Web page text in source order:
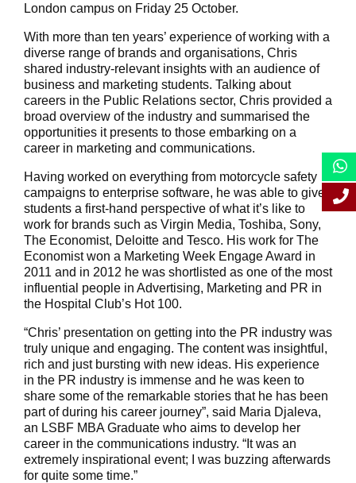
London campus on Friday 25 October.
With more than ten years’ experience of working with a
diverse range of brands and organisations, Chris
shared industry-relevant insights with an audience of
business and marketing students. Talking about
careers in the Public Relations sector, Chris provided a
broad overview of the industry and summarised the
opportunities it presents to those embarking on a
career in marketing and communications.
Having worked on everything from motorcycle safety
campaigns to enterprise software, he was able to give
students a first-hand perspective of what it’s like to
work for brands such as Virgin Media, Toshiba, Sony,
The Economist, Deloitte and Tesco. His work for The
Economist won a Marketing Week Engage Award in
2011 and in 2012 he was shortlisted as one of the most
influential people in Advertising, Marketing and PR in
the Hospital Club’s Hot 100.
“Chris’ presentation on getting into the PR industry was
truly unique and engaging. The content was insightful,
rich and just bursting with new ideas. His experience
in the PR industry is immense and he was keen to
share some of the remarkable stories that he has been
part of during his career journey”, said Maria Djaleva,
an LSBF MBA Graduate who aims to develop her
career in the communications industry. “It was an
extremely inspirational event; I was buzzing afterwards
for quite some time.”